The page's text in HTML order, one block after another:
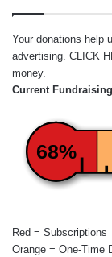
Your donations help
advertising. CLICK
money.
Current
68%
Red = Subscriptions
Orange = One-Time